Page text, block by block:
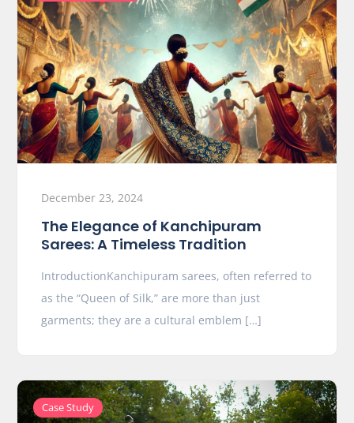
December 23, 2024
The Elegance of Kanchipuram
Sarees: A Timeless Tradition
IntroductionKanchipuram sarees, often referred to
as the “Queen of Silk,” are more than just
garments; they are a cultural emblem […]
Case Study